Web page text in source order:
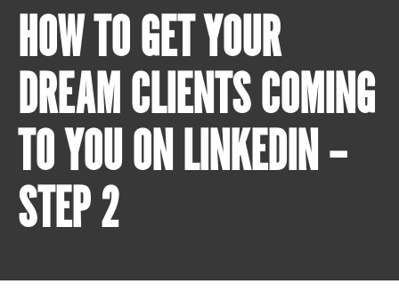
HOW TO GET YOUR
DREAM CLIENTS COMING
TO YOU ON LINKEDIN –
STEP 2